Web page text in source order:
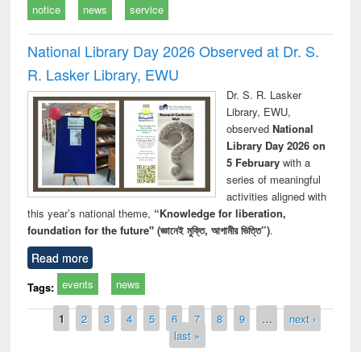
notice news service
National Library Day 2026 Observed at Dr. S.
R. Lasker Library, EWU
Dr. S. R. Lasker
Library, EWU,
observed National
Library Day 2026 on
5 Februarywith a
series of meaningful
activities aligned with
this year’s national theme, “Knowledge for liberation,
foundation for the future" (জ্ঞানেই মুক্তি, আগামীর ভিত্তি”).
Read more
Tags: events news
Pages
1 2 3 4 5 6 7 8 9 …
next ›
last »